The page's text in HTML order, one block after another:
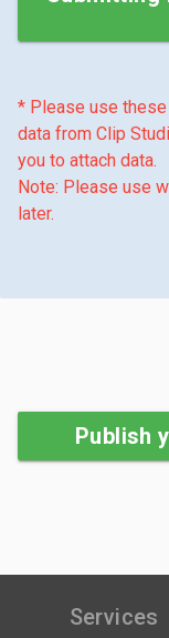
* Please use
data from Clip
you to attach data.
Note: Please use
later.
Publish
Services